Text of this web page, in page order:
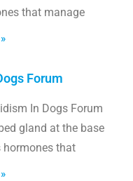
that manage
Forum
In Dogs Forum
gland at the base
hormones that